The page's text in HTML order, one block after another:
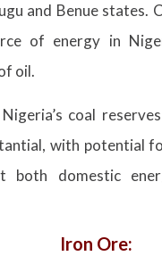
and Benue states.
of energy in
oil.
coal
with potential
both domestic
Iron Ore: